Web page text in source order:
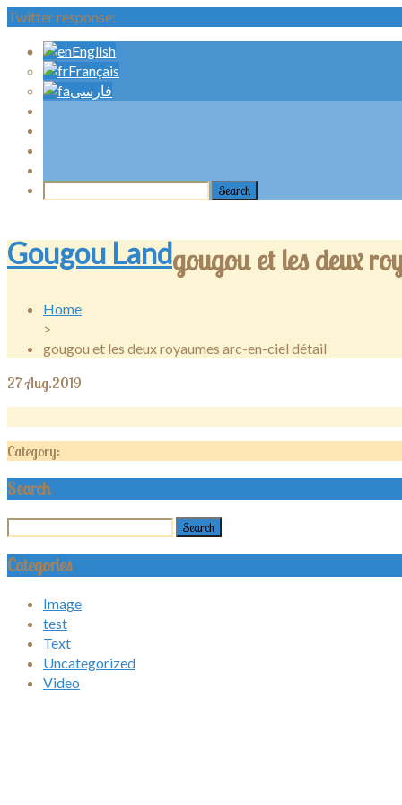
Twitter response:
English
Français
فارسی
Gougou Landgougou et les deux
Home
>
gougou et les deux royaumes arc-en-ciel détail
27Aug.2019
Category:
Search
Categories
Image
test
Text
Uncategorized
Video